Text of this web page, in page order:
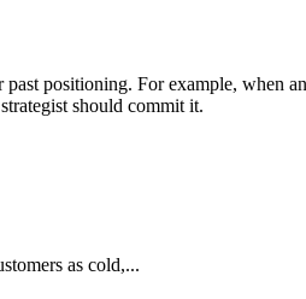
positioning. For example,
should commit it.
as cold,...